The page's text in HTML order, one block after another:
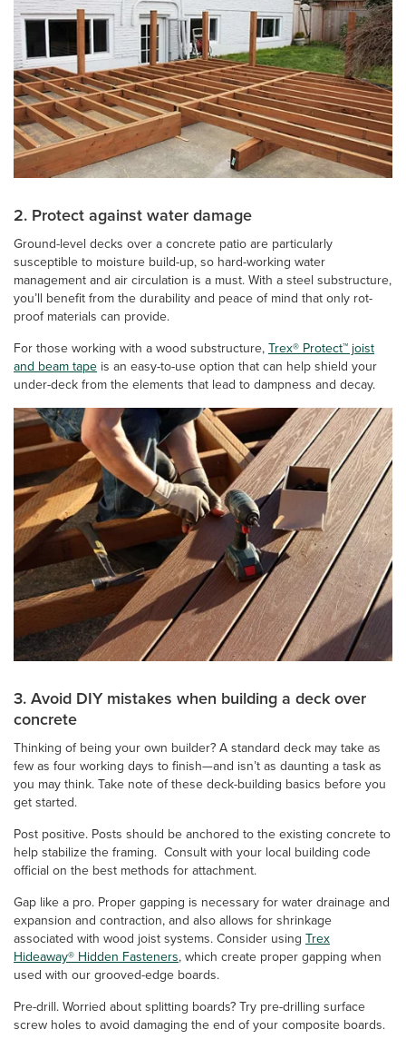
2. Protect against water damage
Ground-level decks over a concrete patio are particularly
susceptible to moisture build-up, so hard-working water
management and air circulation is a must. With a steel substructure,
you’ll benefit from the durability and peace of mind that only rot-
proof materials can provide.
For those working with a wood substructure,Trex® Protect™ joist
and beam tape is an easy-to-use option that can help shield your
under-deck from the elements that lead to dampness and decay.
3. Avoid DIY mistakes when building a deck over
concrete
Thinking of being your own builder? A standard deck may take as
few as four working days to finish—and isn’t as daunting a task as
you may think. Take note of these deck-building basics before you
get started.
Post positive. Posts should be anchored to the existing concrete to
help stabilize the framing. Consult with your local building code
official on the best methods for attachment.
Gap like a pro. Proper gapping is necessary for water drainage and
expansion and contraction, and also allows for shrinkage
associated with wood joist systems. Consider using Trex
Hideaway® Hidden Fasteners, which create proper gapping when
used with our grooved-edge boards.
Pre-drill. Worried about splitting boards? Try pre-drilling surface
screw holes to avoid damaging the end of your composite boards.